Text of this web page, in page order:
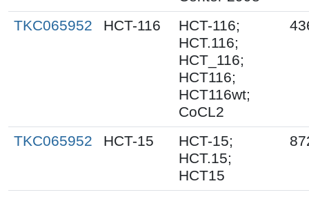
TKC065952 HCT-116
HCT-116;
HCT.116;
HCT_116;
HCT116;
HCT116wt;
CoCL2
TKC065952 HCT-15
HCT-15;
HCT.15;
HCT15